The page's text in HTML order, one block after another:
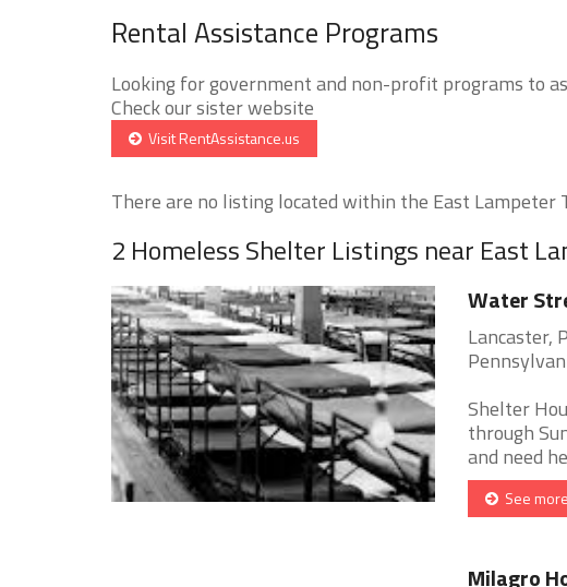
Rental Assistance Programs
Looking for government and non-profit programs to
Check our sister website
Visit RentAssistance.us
There are no listing located within the East Lampeter
2 Homeless Shelter Listings near East
Water
Lancaster,
Shelter
through
and need
See
Milagro